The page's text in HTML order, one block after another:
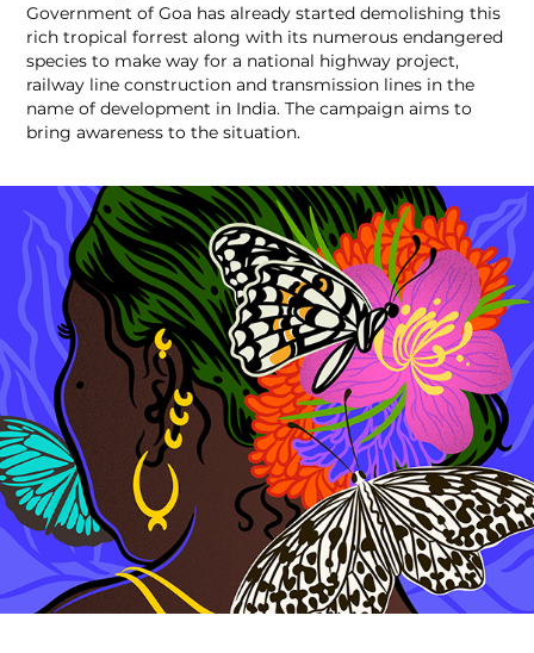
Government of Goa has already started demolishing this
rich tropical forrest along with its numerous endangered
species to make way for a national highway project,
railway line construction and transmission lines in the
name of development in India. The campaign aims to
bring awareness to the situation.